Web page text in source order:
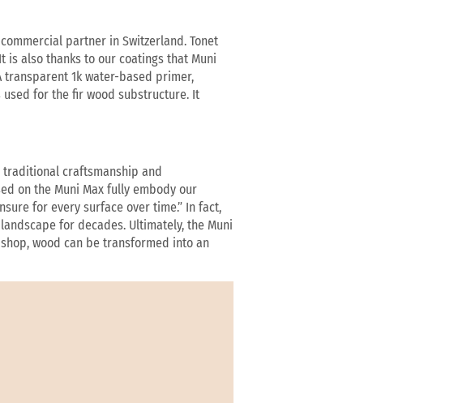
partner in Switzerland. Tonet
also thanks to our coatings that Muni
1k water-based primer,
for the fir wood substructure. It
traditional craftsmanship and
on the Muni Max fully embody our
for every surface over time.” In fact,
for decades. Ultimately, the Muni
wood can be transformed into an